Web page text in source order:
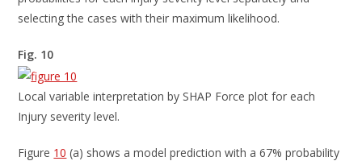
selecting the cases with their maximum likelihood.
Fig. 10
Local variable interpretation by SHAP Force plot for each
Injury severity level.
Figure 10 (a) shows a model prediction with a 67% probability